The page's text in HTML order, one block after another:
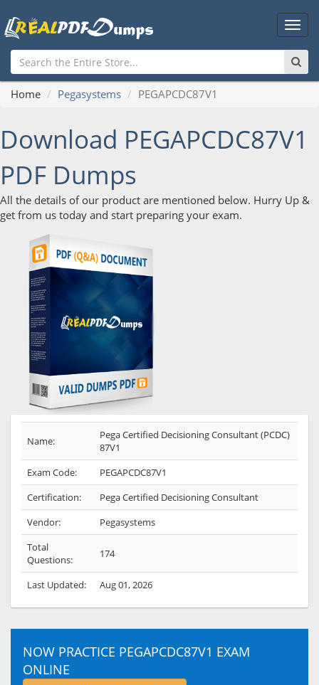
Main
Home Pegasystems PEGAPCDC87V1
Download PEGAPCDC87V1
PDF Dumps
All the details of our product are mentioned below. Hurry Up &
get from us today and start preparing your exam.
Name:
Pega Certified Decisioning Consultant (PCDC)
87V1
Exam Code:
PEGAPCDC87V1
Certification:
Pega Certified Decisioning Consultant
Vendor:
Pegasystems
Total
Questions:
174
Last Updated: Aug 01, 2026
NOW PRACTICE PEGAPCDC87V1 EXAM
ONLINE